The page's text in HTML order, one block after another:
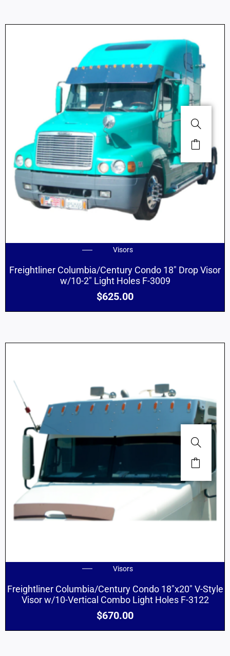
Visors
Freightliner Columbia/Century Condo 18″ Drop Visor
w/10-2″ Light Holes F-3009
$625.00
Visors
Freightliner Columbia/Century Condo 18″x20″ V-Style
Visor w/10-Vertical Combo Light Holes F-3122
$670.00